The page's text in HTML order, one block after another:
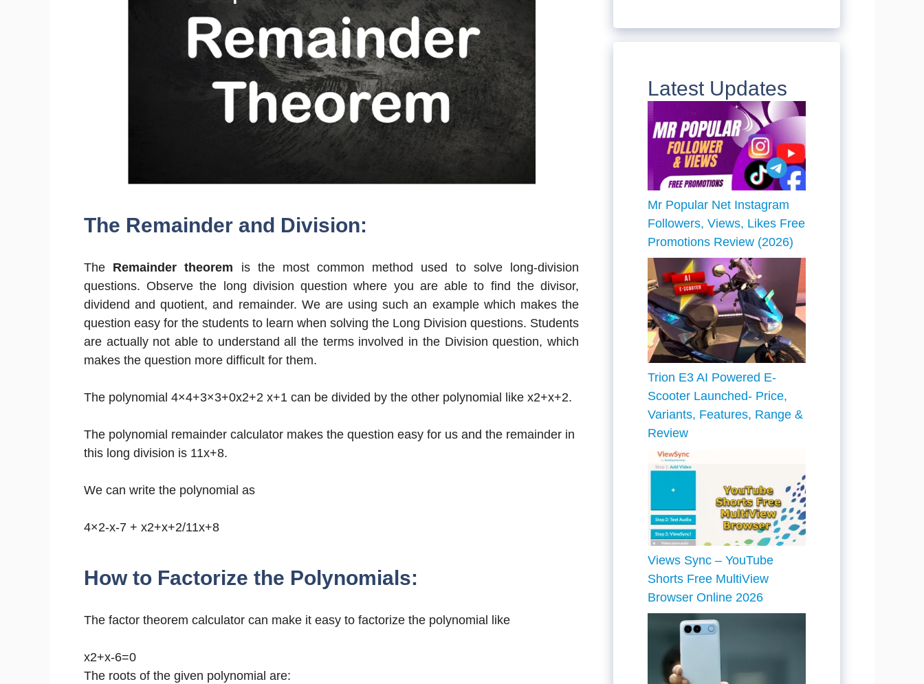
The Remainder and Division:
The Remainder theorem is the most common method used to solve long-division
questions. Observe the long division question where you are able to find the divisor,
dividend and quotient, and remainder. We are using such an example which makes the
question easy for the students to learn when solving the Long Division questions. Students
are actually not able to understand all the terms involved in the Division question, which
makes the question more difficult for them.
The polynomial 4×4+3×3+0x2+2 x+1 can be divided by the other polynomial like x2+x+2.
The polynomial remainder calculator makes the question easy for us and the remainder in
this long division is 11x+8.
We can write the polynomial as
4×2-x-7 + x2+x+2/11x+8
How to Factorize the Polynomials:
The factor theorem calculator can make it easy to factorize the polynomial like
x2+x-6=0
The roots of the given polynomial are:
Latest Updates
Mr Popular Net Instagram
Followers, Views, Likes Free
Promotions Review (2026)
Trion E3 AI Powered E-
Scooter Launched- Price,
Variants, Features, Range &
Review
Views Sync – YouTube
Shorts Free MultiView
Browser Online 2026